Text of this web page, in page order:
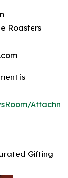
Roasters
is
Gifting